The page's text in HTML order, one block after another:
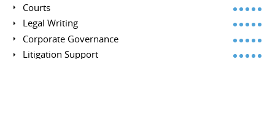
Courts
Legal Writing
Corporate Governance
Litigation Support